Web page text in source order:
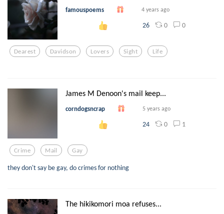
famouspoems 4 years ago
26 0 0
Dearest Davidson Lovers Sight Life
James M Denoon's mail keep...
corndogsncrap 5 years ago
24 0 1
Crime Mail Gay
they don't say be gay, do crimes for nothing
The hikikomori moa refuses...